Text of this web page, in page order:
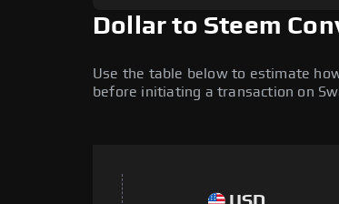
Dollar to Steem
Use the table below to estimate
before initiating a transaction on